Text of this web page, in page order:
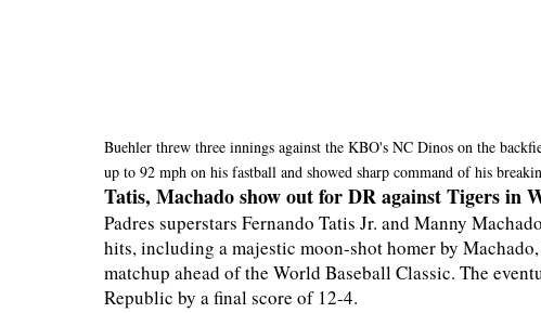
Buehler threw three innings against the KBO's NC Dinos on the
up to 92 mph on his fastball and showed sharp command of his
Tatis, Machado show out for DR against Tigers in
Padres superstars Fernando Tatis Jr. and Manny
hits, including a majestic moon-shot homer by
matchup ahead of the World Baseball Classic. The
Republic by a final score of 12-4.